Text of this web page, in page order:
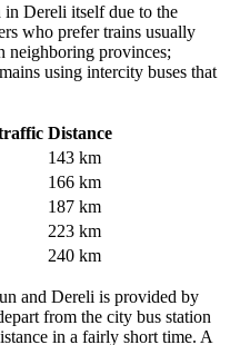
Dereli itself due to the
who prefer trains usually
neighboring provinces;
using intercity buses that
Distance
143 km
166 km
187 km
223 km
240 km
and Dereli is provided by
from the city bus station
in a fairly short time. A